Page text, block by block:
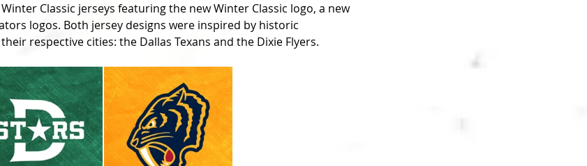
Classic jerseys featuring the new Winter Classic logo, a new
logos. Both jersey designs were inspired by historic
respective cities: the Dallas Texans and the Dixie Flyers.